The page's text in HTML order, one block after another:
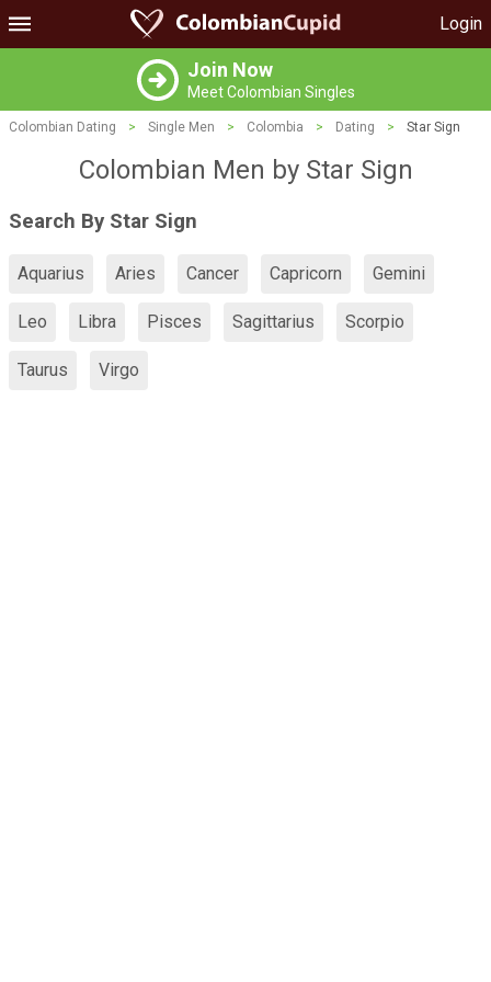
Login
Join Now
Meet Colombian Singles
Colombian Dating > Single Men > Colombia > Dating > Star Sign
Colombian Men by Star Sign
Search By Star Sign
Aquarius Aries Cancer Capricorn Gemini
Leo Libra Pisces Sagittarius Scorpio
Taurus Virgo